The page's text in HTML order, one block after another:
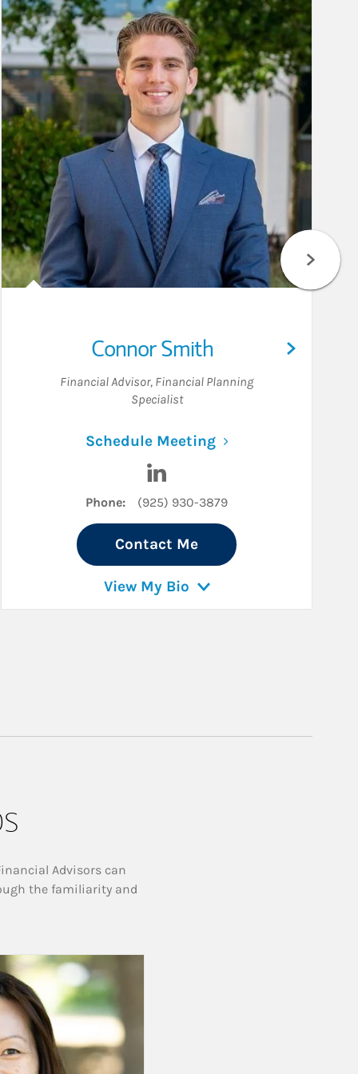
Connor Smith
Financial Advisor, Financial Planning
Specialist
Schedule MeetingLink Opens in New
Phone: (925) 930-3879
Contact Me
View My Bio
Advisors can
the familiarity and